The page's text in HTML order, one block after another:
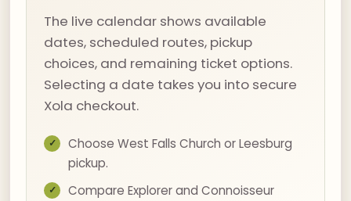
The live calendar shows available
dates, scheduled routes, pickup
choices, and remaining ticket options.
Selecting a date takes you into secure
Xola checkout.
Choose West Falls Church or Leesburg
pickup.
Compare Explorer and Connoisseur